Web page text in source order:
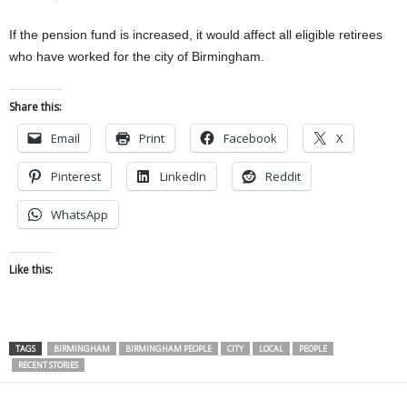
If the pension fund is increased, it would affect all eligible retirees
who have worked for the city of Birmingham.
Share this:
Email Print Facebook X
Pinterest LinkedIn Reddit
WhatsApp
Like this:
TAGS BIRMINGHAM BIRMINGHAM PEOPLE CITY LOCAL
PEOPLE
RECENT STORIES